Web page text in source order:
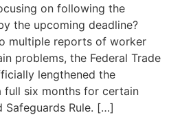
on following the
the upcoming deadline?
multiple reports of worker
problems, the Federal Trade
lengthened the
full six months for certain
Rule. […]